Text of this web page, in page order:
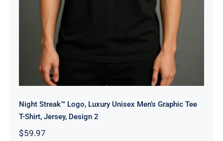
Night Streak™ Logo, Luxury Unisex Men’s Graphic Tee
T-Shirt, Jersey, Design 2
$59.97